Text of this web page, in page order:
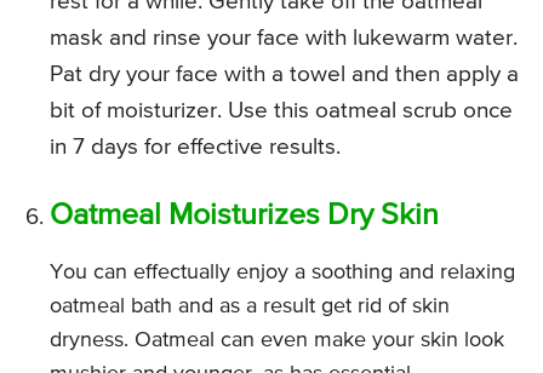
mask and rinse your face with lukewarm water.
Pat dry your face with a towel and then apply a
bit of moisturizer. Use this oatmeal scrub once
in 7 days for effective results.
Oatmeal Moisturizes Dry Skin
You can effectually enjoy a soothing and relaxing
oatmeal bath and as a result get rid of skin
dryness. Oatmeal can even make your skin look